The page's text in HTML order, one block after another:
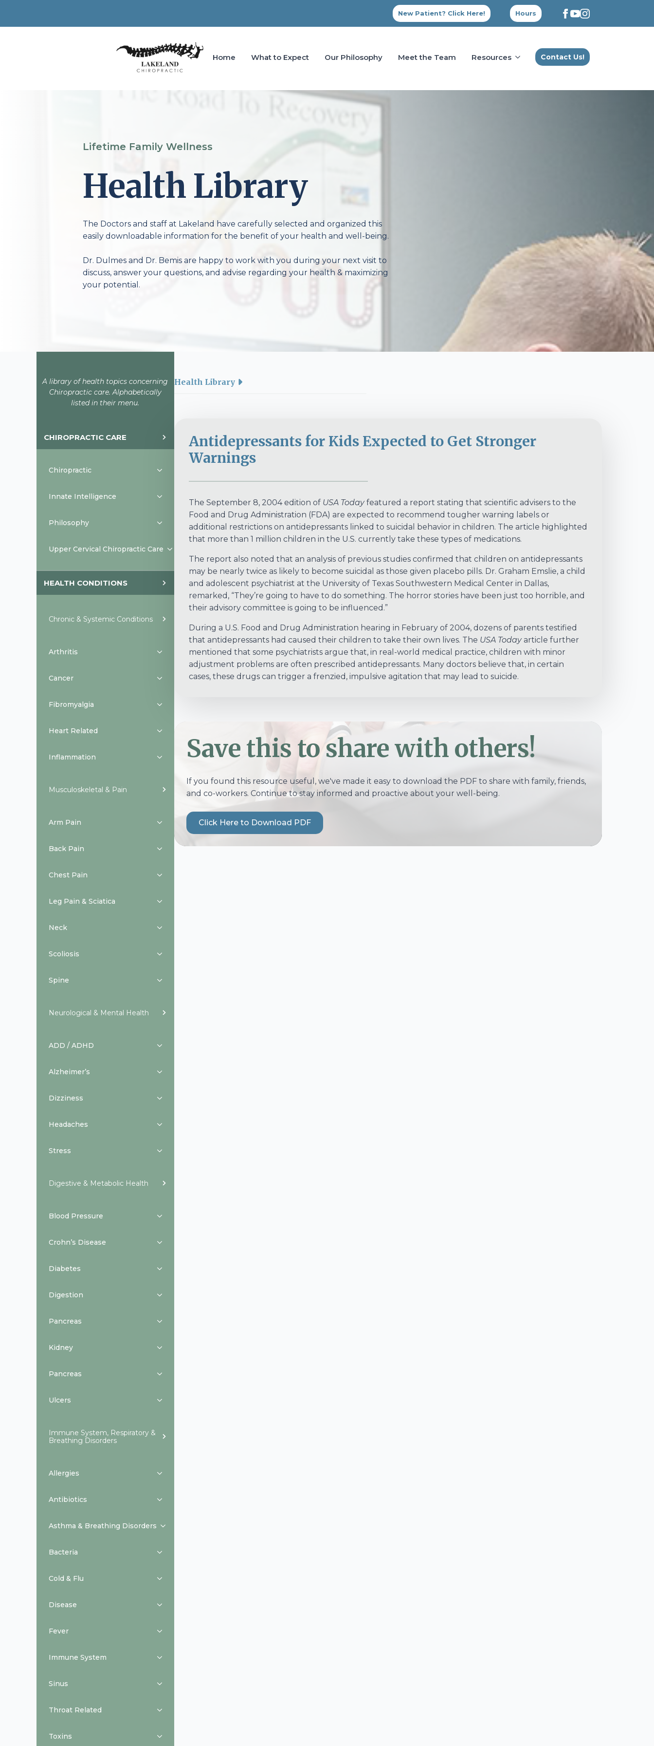
New Patient? Click Here! Hours
Home What to Expect Our Philosophy Meet the Team Resources Contact Us!
Lifetime Family Wellness
Health Library
The Doctors and staff at Lakeland have carefully selected and organized this
easily downloadable information for the benefit of your health and well-being.
Dr. Dulmes and Dr. Bemis are happy to work with you during your next visit to
discuss, answer your questions, and advise regarding your health & maximizing
your potential.
A library of health topics concerning
Chiropractic care. Alphabetically
listed in their menu.
CHIROPRACTIC CARE
Chiropractic
Innate Intelligence
Philosophy
Upper Cervical Chiropractic Care
HEALTH CONDITIONS
Chronic & Systemic Conditions
Arthritis
Cancer
Fibromyalgia
Heart Related
Inflammation
Musculoskeletal & Pain
Arm Pain
Back Pain
Chest Pain
Leg Pain & Sciatica
Neck
Scoliosis
Spine
Neurological & Mental Health
ADD / ADHD
Alzheimer’s
Dizziness
Headaches
Stress
Digestive & Metabolic Health
Blood Pressure
Crohn’s Disease
Diabetes
Digestion
Pancreas
Kidney
Pancreas
Ulcers
Immune System, Respiratory &
Breathing Disorders
Allergies
Antibiotics
Asthma & Breathing Disorders
Bacteria
Cold & Flu
Disease
Fever
Immune System
Sinus
Throat Related
Toxins
Health Library
Antidepressants for Kids Expected to Get Stronger
Warnings
The September 8, 2004 edition of USA Todayfeatured a report stating that scientific advisers to the
Food and Drug Administration (FDA) are expected to recommend tougher warning labels or
additional restrictions on antidepressants linked to suicidal behavior in children. The article highlighted
that more than 1 million children in the U.S. currently take these types of medications.
The report also noted that an analysis of previous studies confirmed that children on antidepressants
may be nearly twice as likely to become suicidal as those given placebo pills. Dr. Graham Emslie, a child
and adolescent psychiatrist at the University of Texas Southwestern Medical Center in Dallas,
remarked, “They’re going to have to do something. The horror stories have been just too horrible, and
their advisory committee is going to be influenced.”
During a U.S. Food and Drug Administration hearing in February of 2004, dozens of parents testified
that antidepressants had caused their children to take their own lives. The USA Todayarticle further
mentioned that some psychiatrists argue that, in real-world medical practice, children with minor
adjustment problems are often prescribed antidepressants. Many doctors believe that, in certain
cases, these drugs can trigger a frenzied, impulsive agitation that may lead to suicide.
Save this to share with others!
If you found this resource useful, we've made it easy to download the PDF to share with family, friends,
and co-workers. Continue to stay informed and proactive about your well-being.
Click Here to Download PDF